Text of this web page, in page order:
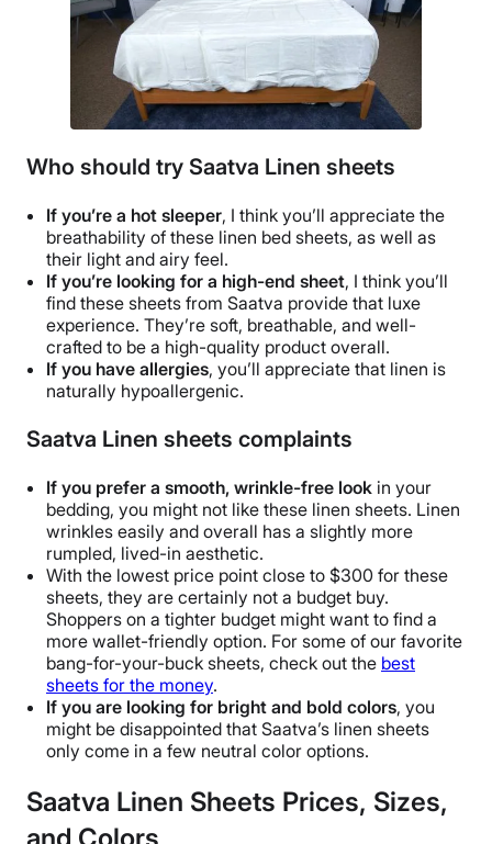
Who should try Saatva Linen sheets
If you’re a hot sleeper, I think you’ll appreciate the
breathability of these linen bed sheets, as well as
their light and airy feel.
If you’re looking for a high-end sheet, I think you’ll
find these sheets from Saatva provide that luxe
experience. They’re soft, breathable, and well-
crafted to be a high-quality product overall.
If you have allergies, you’ll appreciate that linen is
naturally hypoallergenic.
Saatva Linen sheets complaints
If you prefer a smooth, wrinkle-free look in your
bedding, you might not like these linen sheets. Linen
wrinkles easily and overall has a slightly more
rumpled, lived-in aesthetic.
With the lowest price point close to $300 for these
sheets, they are certainly not a budget buy.
Shoppers on a tighter budget might want to find a
more wallet-friendly option. For some of our favorite
bang-for-your-buck sheets, check out the best
sheets for the money.
If you are looking for bright and bold colors, you
might be disappointed that Saatva’s linen sheets
only come in a few neutral color options.
Saatva Linen Sheets Prices, Sizes,